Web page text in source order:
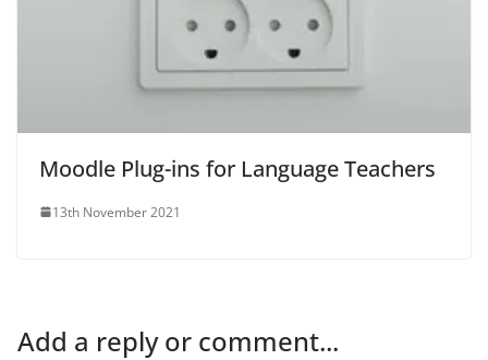
Moodle Plug-ins for Language Teachers
13th November 2021
Add a reply or comment...